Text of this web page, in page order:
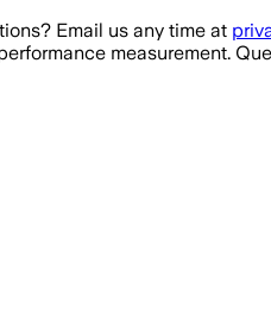
Email us any time at
measurement.